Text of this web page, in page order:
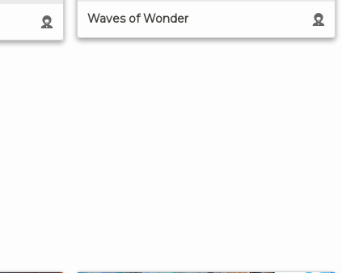
Waves of Wonder